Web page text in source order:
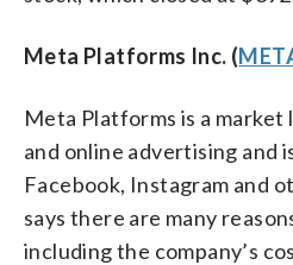
Meta Platforms Inc. (
Meta Platforms is a market
and online advertising and
Facebook, Instagram and
says there are many
including the company’s